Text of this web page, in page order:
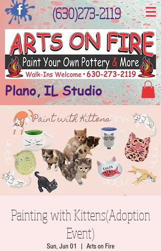
(630)273-2119
Plano, IL Studio
Painting with Kittens(Adoption
Event)
Sun, Jun 01 Arts on Fire